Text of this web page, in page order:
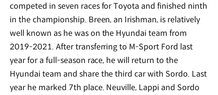
competed in seven races for Toyota and finished ninth
in the championship. Breen, an Irishman, is relatively
well known as he was on the Hyundai team from
2019-2021. After transferring to M-Sport Ford last
year for a full-season race, he will return to the
Hyundai team and share the third car with Sordo. Last
year he marked 7th place. Neuville, Lappi and Sordo